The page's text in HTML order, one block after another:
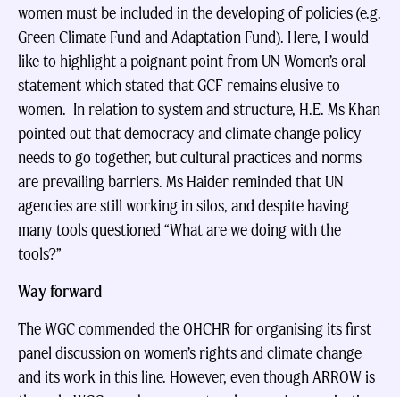
women must be included in the developing of policies (e.g.
Green Climate Fund and Adaptation Fund). Here, I would
like to highlight a poignant point from UN Women’s oral
statement which stated that GCF remains elusive to
women. In relation to system and structure, H.E. Ms Khan
pointed out that democracy and climate change policy
needs to go together, but cultural practices and norms
are prevailing barriers. Ms Haider reminded that UN
agencies are still working in silos, and despite having
many tools questioned “What are we doing with the
tools?”
Way forward
The WGC commended the OHCHR for organising its first
panel discussion on women’s rights and climate change
and its work in this line. However, even though ARROW is